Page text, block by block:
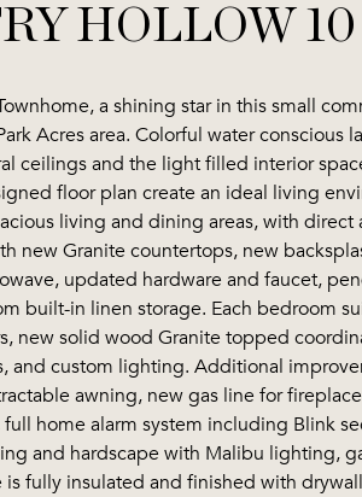
HOLLOW 10
a shining star in this small
Acres area. Colorful water
ceilings and the light filled interior
floor plan create an ideal living
living and dining areas, with
new Granite countertops, new
updated hardware and faucet,
built-in linen storage. Each bedroom
new solid wood Granite topped
and custom lighting. Additional
awning, new gas line for
home alarm system including Blink
and hardscape with Malibu lighting,
fully insulated and finished with